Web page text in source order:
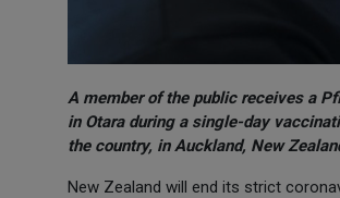
A member of the public receives a
in Otara during a single-day
the country, in Auckland, New
New Zealand will end its strict